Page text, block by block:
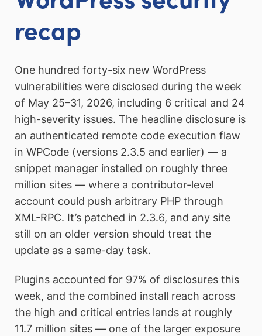
recap
One hundred forty-six new WordPress
vulnerabilities were disclosed during the week
of May 25–31, 2026, including 6 critical and 24
high-severity issues. The headline disclosure is
an authenticated remote code execution flaw
in WPCode (versions 2.3.5 and earlier) — a
snippet manager installed on roughly three
million sites — where a contributor-level
account could push arbitrary PHP through
XML-RPC. It’s patched in 2.3.6, and any site
still on an older version should treat the
update as a same-day task.
Plugins accounted for 97% of disclosures this
week, and the combined install reach across
the high and critical entries lands at roughly
11.7 million sites — one of the larger exposure